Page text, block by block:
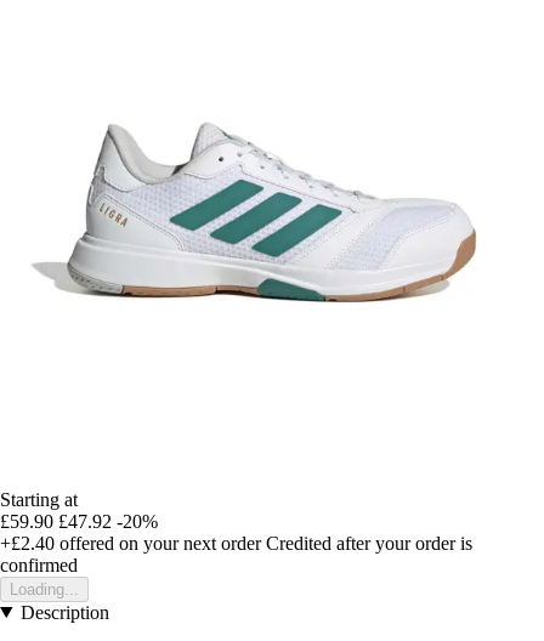
Starting at
£59.90 £47.92 -20%
+£2.40 offered on your next order Credited after your order is
confirmed
Loading...
Description